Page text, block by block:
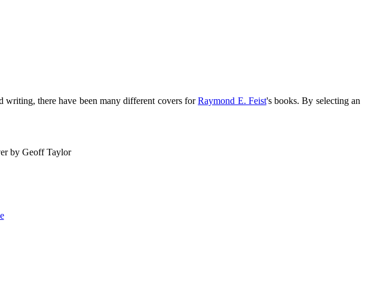
writing, there have been many different covers forRaymond E. Feist's books. By selecting an